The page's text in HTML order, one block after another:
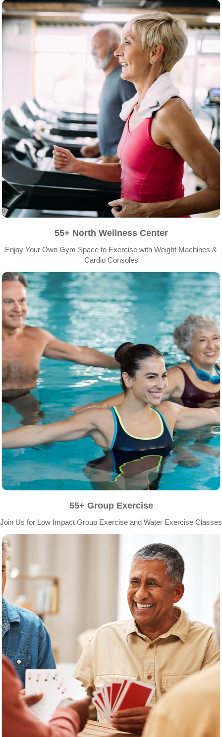
55+ North Wellness Center
Enjoy Your Own Gym Space to Exercise with Weight Machines &
Cardio Consoles
55+ Group Exercise
Join Us for Low Impact Group Exercise and Water Exercise Classes